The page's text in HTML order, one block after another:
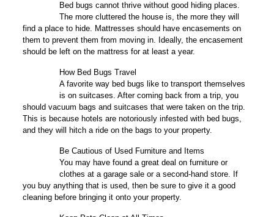
Bed bugs cannot thrive without good hiding places.
The more cluttered the house is, the more they will
find a place to hide. Mattresses should have encasements on
them to prevent them from moving in. Ideally, the encasement
should be left on the mattress for at least a year.
How Bed Bugs Travel
A favorite way bed bugs like to transport themselves
is on suitcases. After coming back from a trip, you
should vacuum bags and suitcases that were taken on the trip.
This is because hotels are notoriously infested with bed bugs,
and they will hitch a ride on the bags to your property.
Be Cautious of Used Furniture and Items
You may have found a great deal on furniture or
clothes at a garage sale or a second-hand store. If
you buy anything that is used, then be sure to give it a good
cleaning before bringing it onto your property.